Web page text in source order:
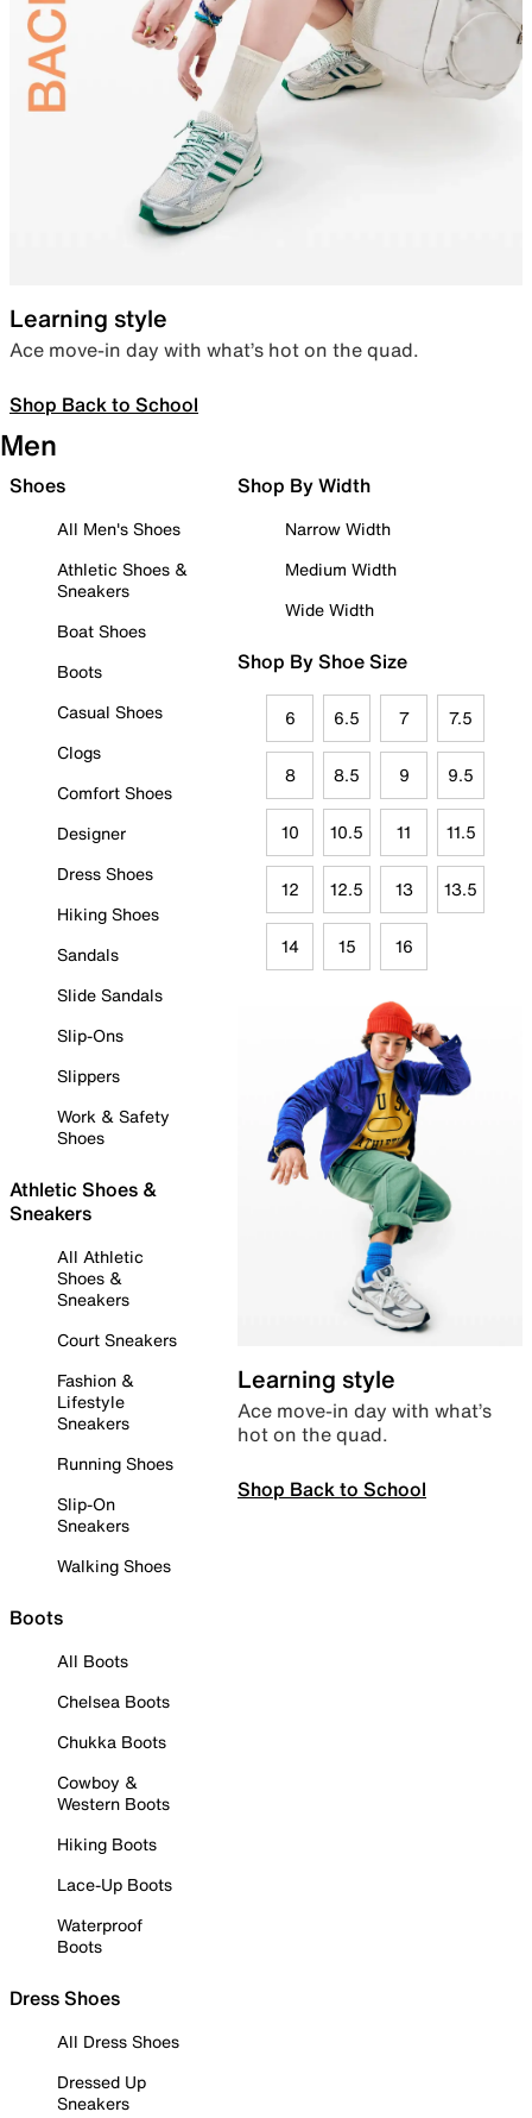
Learning style
Ace move-in day with what’s hot on the quad.
Shop Back to School
Men
Shoes
All Men's Shoes
Athletic Shoes &
Sneakers
Boat Shoes
Boots
Casual Shoes
Clogs
Comfort Shoes
Designer
Dress Shoes
Hiking Shoes
Sandals
Slide Sandals
Slip-Ons
Slippers
Work & Safety
Shoes
Athletic Shoes &
Sneakers
All Athletic
Shoes &
Sneakers
Court Sneakers
Fashion &
Lifestyle
Sneakers
Running Shoes
Slip-On
Sneakers
Walking Shoes
Boots
All Boots
Chelsea Boots
Chukka Boots
Cowboy &
Western Boots
Hiking Boots
Lace-Up Boots
Waterproof
Boots
Dress Shoes
All Dress Shoes
Dressed Up
Sneakers
Shop By Width
Narrow Width
Medium Width
Wide Width
Shop By Shoe Size
6 6.5 7 7.5
8 8.5 9 9.5
10 10.5 11 11.5
12 12.5 13 13.5
14 15 16
Learning style
Ace move-in day with what’s
hot on the quad.
Shop Back to School